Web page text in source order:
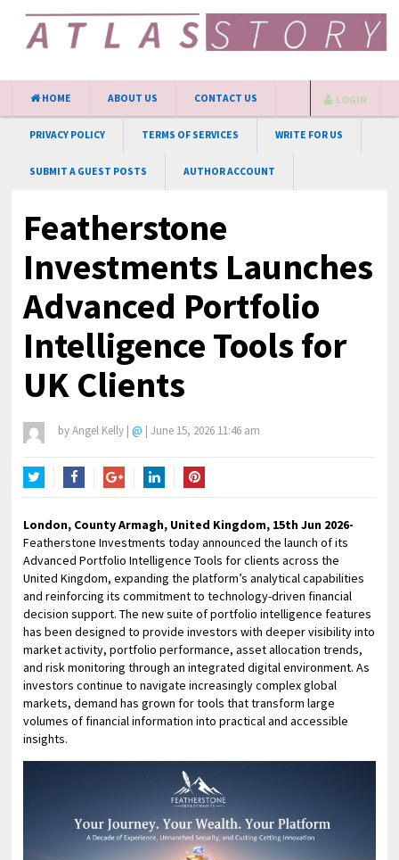
HOME ABOUT US CONTACT US
PRIVACY POLICY TERMS OF SERVICES WRITE FOR US
SUBMIT A GUEST POSTS AUTHOR ACCOUNT
LOGIN
Featherstone
Investments Launches
Advanced Portfolio
Intelligence Tools for
UK Clients
byAngel Kelly | @ | June 15, 2026 11:46 am
London, County Armagh, United Kingdom, 15th Jun 2026-
Featherstone Investments today announced the launch of its
Advanced Portfolio Intelligence Tools for clients across the
United Kingdom, expanding the platform’s analytical capabilities
and reinforcing its commitment to technology-driven financial
decision support. The new suite of portfolio intelligence features
has been designed to provide investors with deeper visibility into
market activity, portfolio performance, asset allocation trends,
and risk monitoring through an integrated digital environment. As
investors continue to navigate increasingly complex global
markets, demand has grown for tools that transform large
volumes of financial information into practical and accessible
insights.